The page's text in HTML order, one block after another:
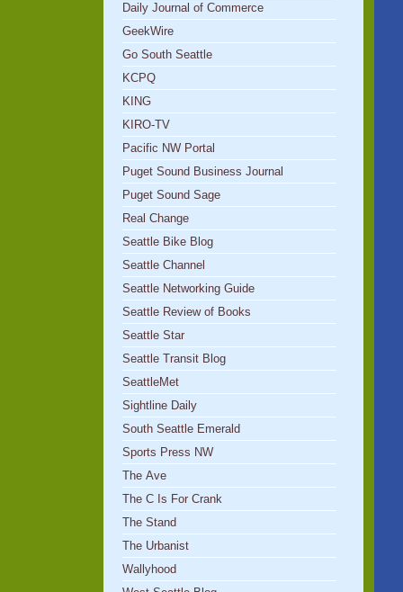
Daily Journal of Commerce
GeekWire
Go South Seattle
KCPQ
KING
KIRO-TV
Pacific NW Portal
Puget Sound Business Journal
Puget Sound Sage
Real Change
Seattle Bike Blog
Seattle Channel
Seattle Networking Guide
Seattle Review of Books
Seattle Star
Seattle Transit Blog
SeattleMet
Sightline Daily
South Seattle Emerald
Sports Press NW
The Ave
The C Is For Crank
The Stand
The Urbanist
Wallyhood